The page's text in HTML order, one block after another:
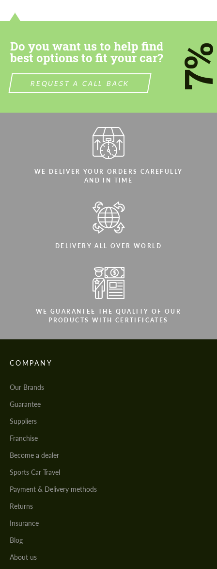
Do you want us to help find
best options to fit your car?
REQUEST A CALL BACK
WE DELIVER YOUR ORDERS CAREFULLY
AND IN TIME
DELIVERY ALL OVER WORLD
WE GUARANTEE THE QUALITY OF OUR
PRODUCTS WITH CERTIFICATES
COMPANY
Our Brands
Guarantee
Suppliers
Franchise
Become a dealer
Sports Car Travel
Payment & Delivery methods
Returns
Insurance
Blog
About us
We speak your language
We speak your language